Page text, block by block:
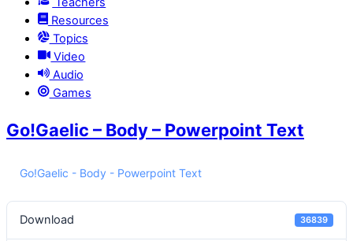
Resources
Topics
Video
Audio
Games
Go!Gaelic – Body – Powerpoint Text
Go!Gaelic - Body - Powerpoint Text
Download 36839